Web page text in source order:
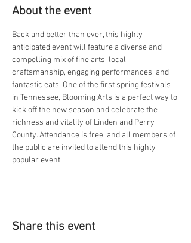
About the event
Back and better than ever, this highly
anticipated event will feature a diverse and
compelling mix of fine arts, local
craftsmanship, engaging performances, and
fantastic eats. One of the first spring festivals
in Tennessee, Blooming Arts is a perfect way to
kick off the new season and celebrate the
richness and vitality of Linden and Perry
County. Attendance is free, and all members of
the public are invited to attend this highly
popular event.
Share this event